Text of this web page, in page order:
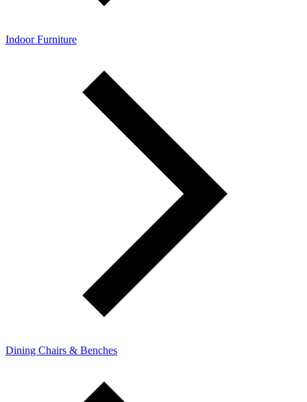
Indoor Furniture
Dining Chairs & Benches